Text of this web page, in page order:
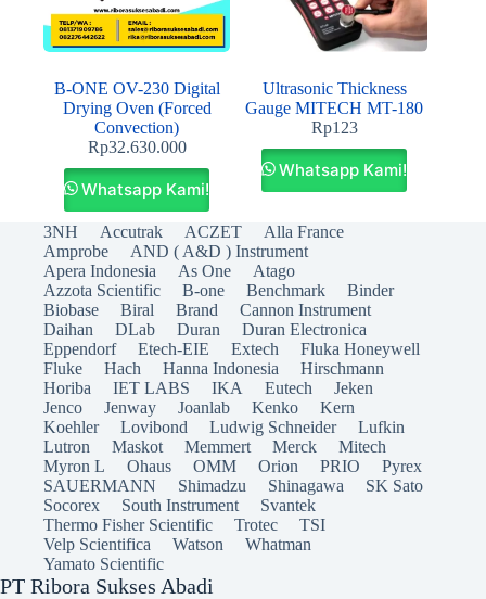
B-ONE OV-230 Digital
Drying Oven (Forced
Convection)
Rp32.630.000
Whatsapp Kami!
Ultrasonic Thickness
Gauge MITECH MT-180
Rp123
Whatsapp Kami!
3NH Accutrak ACZET
Alla France
Amprobe
AND ( A&D ) Instrument
Apera Indonesia
As One
Atago
Azzota Scientific
B-one Benchmark
Binder
Biobase
Biral Brand
Cannon Instrument
Daihan
DLab Duran
Duran Electronica
Eppendorf
Etech-EIE Extech
Fluka Honeywell
Fluke
Hach Hanna Indonesia
Hirschmann
Horiba
IET LABS IKA Eutech
Jeken
Jenco
Jenway Joanlab Kenko
Kern
Koehler
Lovibond Ludwig Schneider
Lufkin
Lutron
Maskot Memmert Merck
Mitech
Myron L
Ohaus OMM Orion PRIO
Pyrex
SAUERMANN
Shimadzu Shinagawa
SK Sato
Socorex
South Instrument
Svantek
Thermo Fisher Scientific
Trotec
TSI
Velp Scientifica
Watson
Whatman
Yamato Scientific
PT Ribora Sukses Abadi